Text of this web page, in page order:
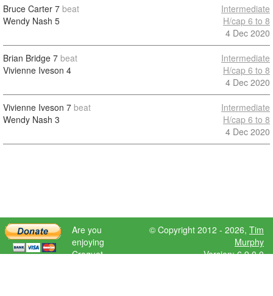
Bruce Carter 7 beat
Wendy Nash 5
Intermediate
H/cap 6 to 8
4 Dec 2020
Brian Bridge 7 beat
Vivienne Iveson 4
Intermediate
H/cap 6 to 8
4 Dec 2020
Vivienne Iveson 7 beat
Wendy Nash 3
Intermediate
H/cap 6 to 8
4 Dec 2020
Are you
enjoying
Croquet
© Copyright 2012 - 2026, Tim
Murphy
Version: 6.9.0.0